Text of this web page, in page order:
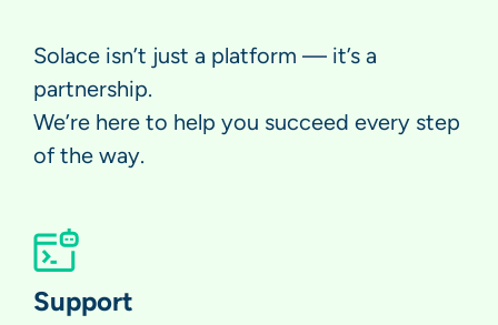
Solace isn’t just a platform — it’s a
partnership.
We’re here to help you succeed every step
of the way.
Support